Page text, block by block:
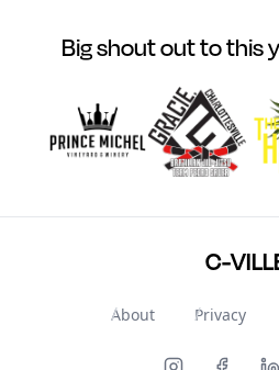
Big shout out to this
C-
About Privacy